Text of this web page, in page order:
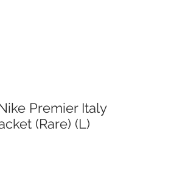
Premier Italy
(Rare) (L)